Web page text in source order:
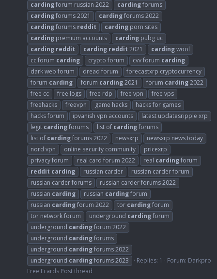
cardingforum russian 2022 cardingforums
cardingforums 2021 cardingforums 2022
cardingforums reddit carding porn sites
carding premium accounts carding pubg uc
carding reddit carding reddit 2021 cardingwool
cc forum carding crypto forum cvv forum carding
dark web forum
dread forum
forecastxrp cryptocurrency
forum carding forum carding2021 forum carding2022
free cc
free logs free rdp free vpn
free vps
freehacks
freevpn game hacks
hacks for games
hacks forum
ipvanish vpn accounts
latest updatesripple xrp
legit cardingforums list of cardingforums
list of cardingforums 2022 newsxrp
newsxrp news today
nord vpn
online security community
pricexrp
privacy forum
real card forum 2022 real cardingforum
reddit carding russian carder
russian carder forum
russian carder forums
russian carder forums 2022
russian carding russian cardingforum
russian cardingforum 2022 tor cardingforum
tor network forum
underground cardingforum
underground cardingforum 2022
underground cardingforums
underground cardingforums 2022
underground cardingforums 2023 Replies: 1 Forum: Darkpro
Free Ecards Post thread